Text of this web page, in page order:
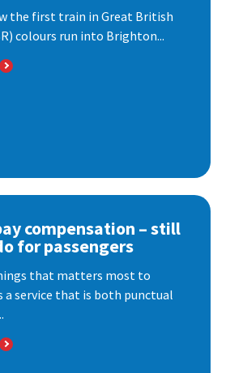
the first train in Great British
colours run into Brighton...
compensation – still
for passengers
that matters most to
a service that is both punctual